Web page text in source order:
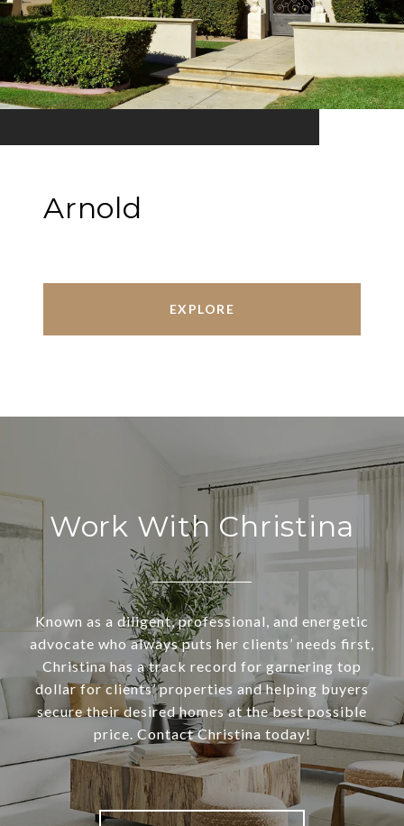
Arnold
EXPLORE
Work With Christina
Known as a diligent, professional, and energetic
advocate who always puts her clients’ needs first,
Christina has a track record for garnering top
dollar for clients’ properties and helping buyers
secure their desired homes at the best possible
price. Contact Christina today!